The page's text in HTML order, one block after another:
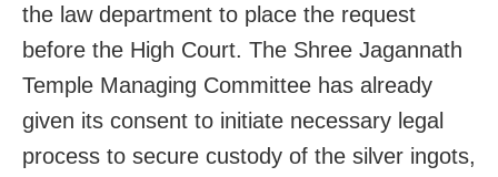
the law department to place the request
before the High Court. The Shree Jagannath
Temple Managing Committee has already
given its consent to initiate necessary legal
process to secure custody of the silver ingots,